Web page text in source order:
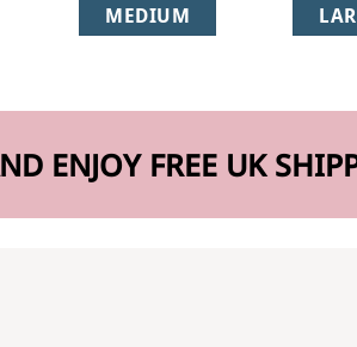
MEDIUM
ENJOY FREE UK